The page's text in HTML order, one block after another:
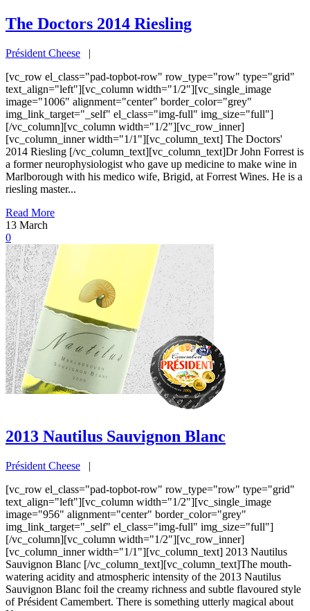
The Doctors 2014 Riesling
Président Cheese |
[vc_row el_class="pad-topbot-row" row_type="row" type="grid"
text_align="left"][vc_column width="1/2"][vc_single_image
image="1006" alignment="center" border_color="grey"
img_link_target="_self" el_class="img-full" img_size="full"]
[/vc_column][vc_column width="1/2"][vc_row_inner]
[vc_column_inner width="1/1"][vc_column_text] The Doctors'
2014 Riesling [/vc_column_text][vc_column_text]Dr John Forrest is
a former neurophysiologist who gave up medicine to make wine in
Marlborough with his medico wife, Brigid, at Forrest Wines. He is a
riesling master...
Read More
13 March
0
2013 Nautilus Sauvignon Blanc
Président Cheese |
[vc_row el_class="pad-topbot-row" row_type="row" type="grid"
text_align="left"][vc_column width="1/2"][vc_single_image
image="956" alignment="center" border_color="grey"
img_link_target="_self" el_class="img-full" img_size="full"]
[/vc_column][vc_column width="1/2"][vc_row_inner]
[vc_column_inner width="1/1"][vc_column_text] 2013 Nautilus
Sauvignon Blanc [/vc_column_text][vc_column_text]The mouth-
watering acidity and atmospheric intensity of the 2013 Nautilus
Sauvignon Blanc foil the creamy richness and subtle flavoured style
of Président Camembert. There is something utterly magical about